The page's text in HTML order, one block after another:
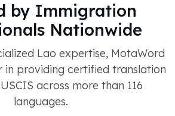
by Immigration
Nationwide
Lao expertise, MotaWord
in providing certified translation
across more than 116
languages.